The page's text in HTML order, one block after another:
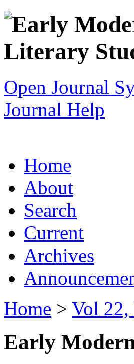
Open Journal
Journal Help
Home
About
Search
Current
Archives
Home > Vol
Early